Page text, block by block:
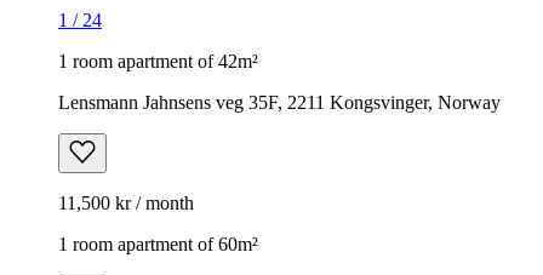
1 / 24
1 room apartment of 42m²
Lensmann Jahnsens veg 35F, 2211 Kongsvinger, Norway
11,500 kr / month
1 room apartment of 60m²